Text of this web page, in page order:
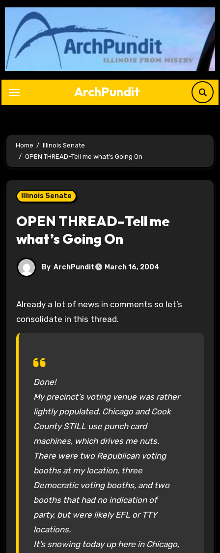
Skip
content
ArchPundit
Home
Illinois Senate
OPEN THREAD–Tell me what’s Going On
Illinois Senate
OPEN THREAD–Tell me
what’s Going On
By ArchPundit March 16, 2004
Already a lot of news in comments so let’s
consolidate in this thread.
Done!
My precinct’s voting venue was rather
lightly populated. Chicago and Cook
County STILL use punch card
machines, which drives me nuts.
There were two Republican voting
booths at my location, three
Democratic voting booths, and two
booths that had no indication of
party, but were likely EFL or TTY
locations.
It’s snowing today up here in Chicago,